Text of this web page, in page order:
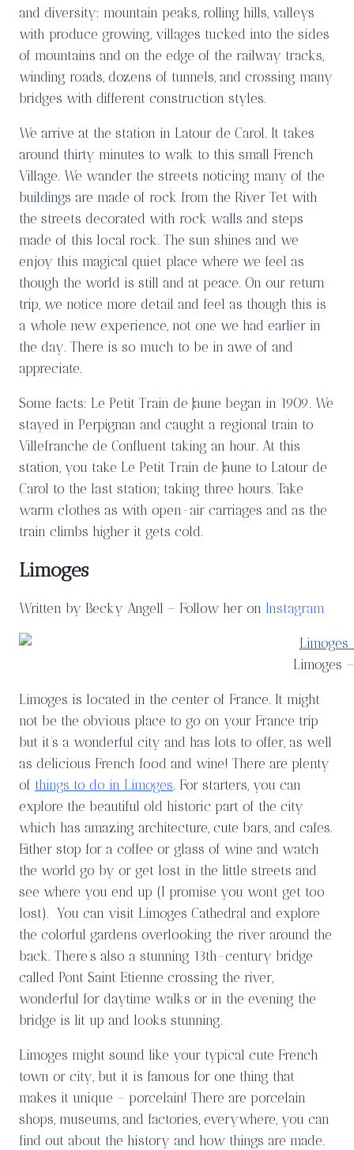
and diversity: mountain peaks, rolling hills, valleys
with produce growing, villages tucked into the sides
of mountains and on the edge of the railway tracks,
winding roads, dozens of tunnels, and crossing many
bridges with different construction styles.
We arrive at the station in Latour de Carol. It takes
around thirty minutes to walk to this small French
Village. We wander the streets noticing many of the
buildings are made of rock from the River Tet with
the streets decorated with rock walls and steps
made of this local rock. The sun shines and we
enjoy this magical quiet place where we feel as
though the world is still and at peace. On our return
trip, we notice more detail and feel as though this is
a whole new experience, not one we had earlier in
the day. There is so much to be in awe of and
appreciate.
Some facts: Le Petit Train de Jaune began in 1909. We
stayed in Perpignan and caught a regional train to
Villefranche de Confluent taking an hour. At this
station, you take Le Petit Train de Jaune to Latour de
Carol to the last station; taking three hours. Take
warm clothes as with open-air carriages and as the
train climbs higher it gets cold.
Limoges
Written by Becky Angell – Follow her on Instagram
Limoges
Limoges is located in the center of France. It might
not be the obvious place to go on your France trip
but it’s a wonderful city and has lots to offer, as well
as delicious French food and wine! There are plenty
of things to do in Limoges. For starters, you can
explore the beautiful old historic part of the city
which has amazing architecture, cute bars, and cafes.
Either stop for a coffee or glass of wine and watch
the world go by or get lost in the little streets and
see where you end up (I promise you won’t get too
lost). You can visit Limoges Cathedral and explore
the colorful gardens overlooking the river around the
back. There’s also a stunning 13th-century bridge
called Pont Saint Etienne crossing the river,
wonderful for daytime walks or in the evening the
bridge is lit up and looks stunning.
Limoges might sound like your typical cute French
town or city, but it is famous for one thing that
makes it unique – porcelain! There are porcelain
shops, museums, and factories, everywhere, you can
find out about the history and how things are made.